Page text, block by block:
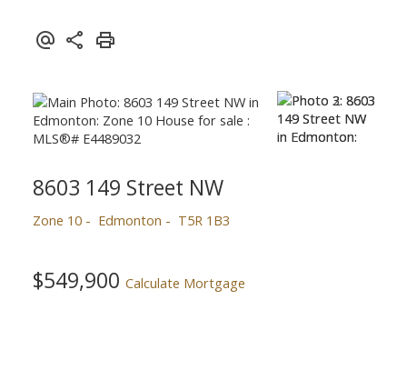
8603 149 Street NW
Zone 10 Edmonton T5R 1B3
$549,900 Calculate Mortgage